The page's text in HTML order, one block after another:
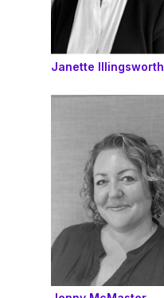
Janette Illingsworth